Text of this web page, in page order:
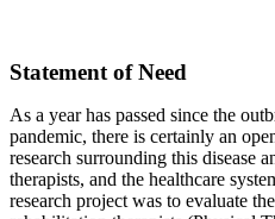
Statement of Need
As a year has passed since the
pandemic, there is certainly an
research surrounding this disease
therapists, and the healthcare
research project was to evaluate